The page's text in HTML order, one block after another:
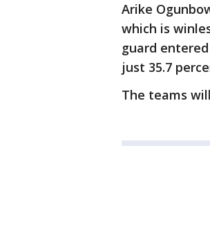
Arike
which is
guard
just 35.7
The teams